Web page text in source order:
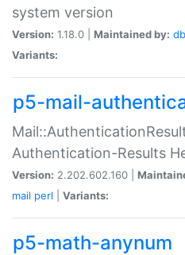
system version
Version: 1.18.0 | Maintained by:
Variants:
p5-mail-
Authentication-Results
Version: 2.202.602.160 |
mail perl Variants:
p5-math-anynum